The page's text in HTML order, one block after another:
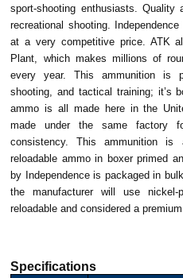
sport-shooting enthusiasts.
recreational shooting.
at a very competitive price. ATK
Plant, which makes millions of
every year. This ammunition is
shooting, and tactical training; it’s
ammo is all made here in the
made under the same factory
consistency. This ammunition is
reloadable ammo in boxer primed
by Independence is packaged in
the manufacturer will use
reloadable and considered a premium
Specifications